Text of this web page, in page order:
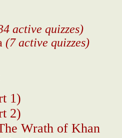
active quizzes)
(7 active quizzes)
1)
2)
Wrath of Khan